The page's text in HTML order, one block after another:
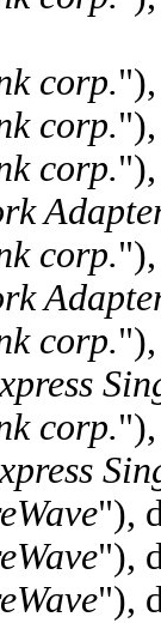
corp.
corp.
corp.
corp.
corp.
corp.
"),
"),
"),